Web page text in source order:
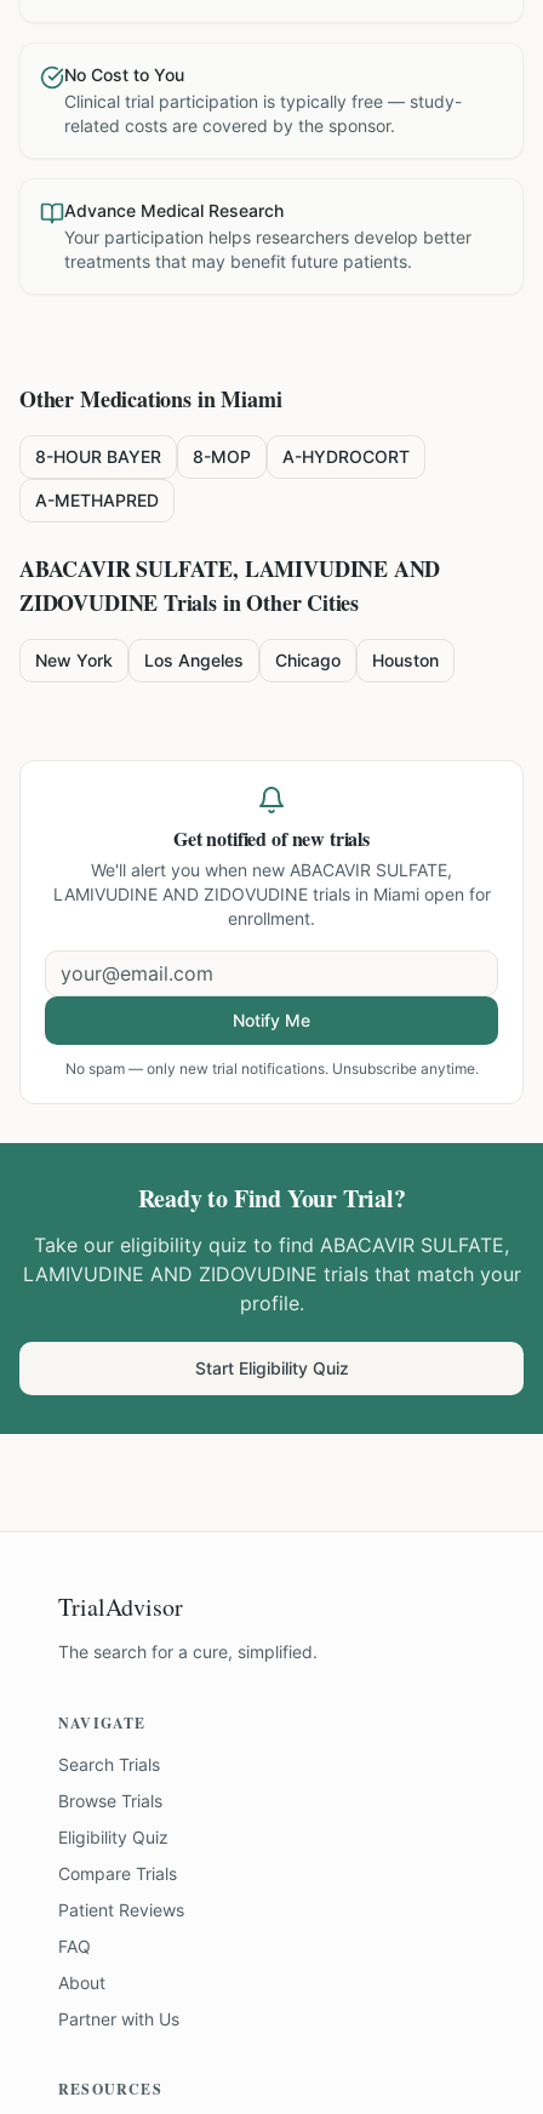
No Cost to You
Clinical trial participation is typically free — study-
related costs are covered by the sponsor.
Advance Medical Research
Your participation helps researchers develop better
treatments that may benefit future patients.
Other Medications inMiami
8-HOUR BAYER 8-MOP A-HYDROCORT
A-METHAPRED
ABACAVIR SULFATE, LAMIVUDINE AND
ZIDOVUDINETrials in Other Cities
New York Los Angeles Chicago Houston
Get notified of new trials
We'll alert you when new ABACAVIR SULFATE,
LAMIVUDINE AND ZIDOVUDINE trials in Miamiopen for
enrollment.
Notify Me
No spam — only new trial notifications. Unsubscribe anytime.
Ready to Find Your Trial?
Take our eligibility quiz to find ABACAVIR SULFATE,
LAMIVUDINE AND ZIDOVUDINE trials that match your
profile.
Start Eligibility Quiz
TrialAdvisor
The search for a cure, simplified.
NAVIGATE
Search Trials
Browse Trials
Eligibility Quiz
Compare Trials
Patient Reviews
FAQ
About
Partner with Us
RESOURCES